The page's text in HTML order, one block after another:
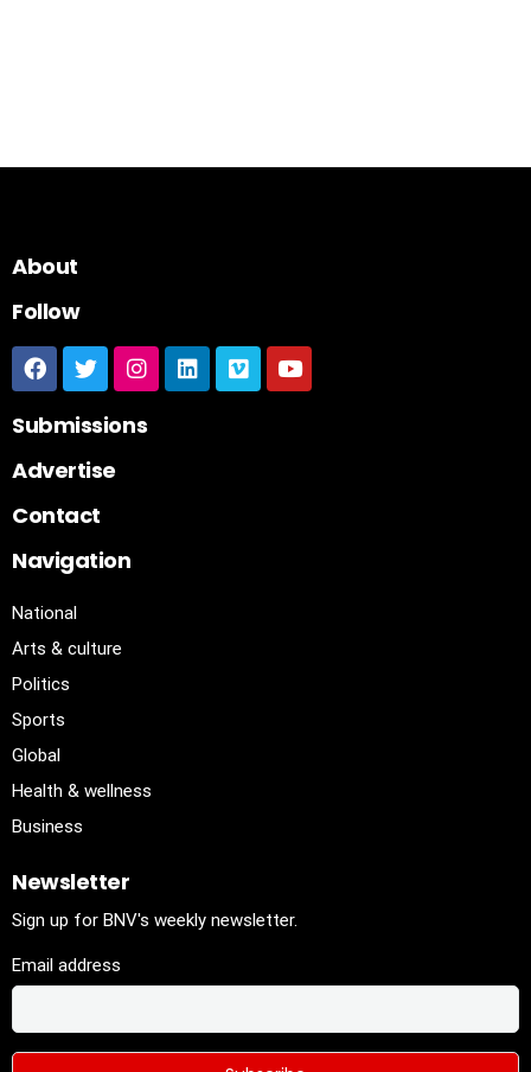
About
Follow
Submissions
Advertise
Contact
Navigation
National
Arts & culture
Politics
Sports
Global
Health & wellness
Business
Newsletter
Sign up for BNV's weekly newsletter.
Email address